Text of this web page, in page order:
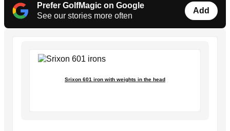
Prefer GolfMagic on Google
See our stories more often
Add
Srixon 601 iron with weights in the head